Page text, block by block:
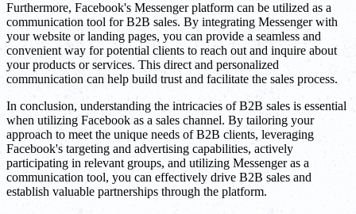
Furthermore, Facebook's Messenger platform can be utilized as a
communication tool for B2B sales. By integrating Messenger with
your website or landing pages, you can provide a seamless and
convenient way for potential clients to reach out and inquire about
your products or services. This direct and personalized
communication can help build trust and facilitate the sales process.
In conclusion, understanding the intricacies of B2B sales is essential
when utilizing Facebook as a sales channel. By tailoring your
approach to meet the unique needs of B2B clients, leveraging
Facebook's targeting and advertising capabilities, actively
participating in relevant groups, and utilizing Messenger as a
communication tool, you can effectively drive B2B sales and
establish valuable partnerships through the platform.